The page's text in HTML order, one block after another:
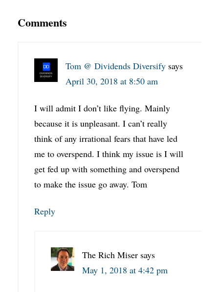
Comments
Tom @ Dividends Diversify says
April 30, 2018 at 8:50 am
I will admit I don’t like flying. Mainly
because it is unpleasant. I can’t really
think of any irrational fears that have led
me to overspend. I think my issue is I will
get fed up with something and overspend
to make the issue go away. Tom
Reply
The Rich Miser says
May 1, 2018 at 4:42 pm